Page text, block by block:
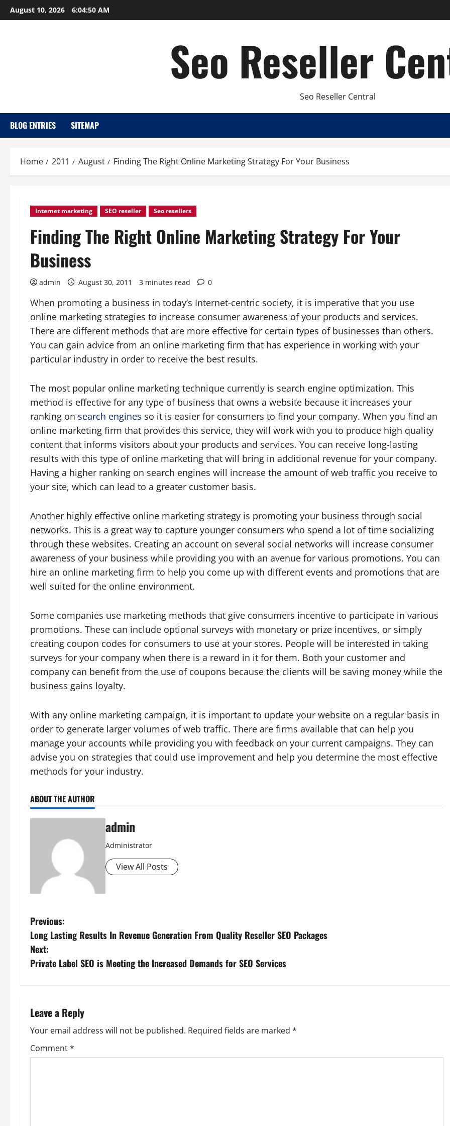
Skip
to
August 10, 2026 6:04:51 AM
Seo Reseller
Seo Reseller Central
BLOG ENTRIES SITEMAP
Home 2011 August Finding The Right Online Marketing Strategy For Your Business
Internet marketing SEO reseller Seo resellers
Finding The Right Online Marketing Strategy For Your
Business
admin August 30, 2011 3 minutes read 0
When promoting a business in today’s Internet-centric society, it is imperative that you use
online marketing strategies to increase consumer awareness of your products and services.
There are different methods that are more effective for certain types of businesses than others.
You can gain advice from an online marketing firm that has experience in working with your
particular industry in order to receive the best results.
The most popular online marketing technique currently is search engine optimization. This
method is effective for any type of business that owns a website because it increases your
ranking on search engines so it is easier for consumers to find your company. When you find an
online marketing firm that provides this service, they will work with you to produce high quality
content that informs visitors about your products and services. You can receive long-lasting
results with this type of online marketing that will bring in additional revenue for your company.
Having a higher ranking on search engines will increase the amount of web traffic you receive to
your site, which can lead to a greater customer basis.
Another highly effective online marketing strategy is promoting your business through social
networks. This is a great way to capture younger consumers who spend a lot of time socializing
through these websites. Creating an account on several social networks will increase consumer
awareness of your business while providing you with an avenue for various promotions. You can
hire an online marketing firm to help you come up with different events and promotions that are
well suited for the online environment.
Some companies use marketing methods that give consumers incentive to participate in various
promotions. These can include optional surveys with monetary or prize incentives, or simply
creating coupon codes for consumers to use at your stores. People will be interested in taking
surveys for your company when there is a reward in it for them. Both your customer and
company can benefit from the use of coupons because the clients will be saving money while the
business gains loyalty.
With any online marketing campaign, it is important to update your website on a regular basis in
order to generate larger volumes of web traffic. There are firms available that can help you
manage your accounts while providing you with feedback on your current campaigns. They can
advise you on strategies that could use improvement and help you determine the most effective
methods for your industry.
ABOUT THE AUTHOR
admin
Administrator
View All Posts
P
o
s
n
a
v
Previous:
Long Lasting Results In Revenue Generation From Quality Reseller SEO Packages
Next:
Private Label SEO is Meeting the Increased Demands for SEO Services
Leave a Reply
Your email address will not be published. Required fields are marked *
Comment*